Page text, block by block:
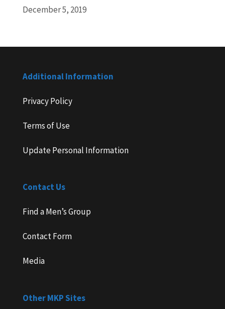
December 5, 2019
Additional Information
Privacy Policy
Terms of Use
Update Personal Information
Contact Us
Find a Men’s Group
Contact Form
Media
Other MKP Sites